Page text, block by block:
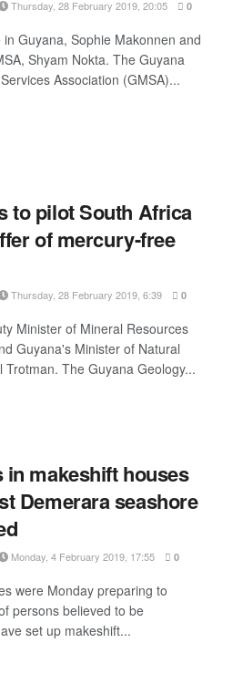
Thursday, 28 February 2019, 20:05 0
Guyana, Sophie Makonnen and
Shyam Nokta. The Guyana
Association (GMSA)...
to pilot South Africa
of mercury-free
Thursday, 28 February 2019, 6:39 0
Minister of Mineral Resources
Guyana's Minister of Natural
Trotman. The Guyana Geology...
in makeshift houses
Demerara seashore
Monday, 4 February 2019, 17:55 0
were Monday preparing to
persons believed to be
set up makeshift...